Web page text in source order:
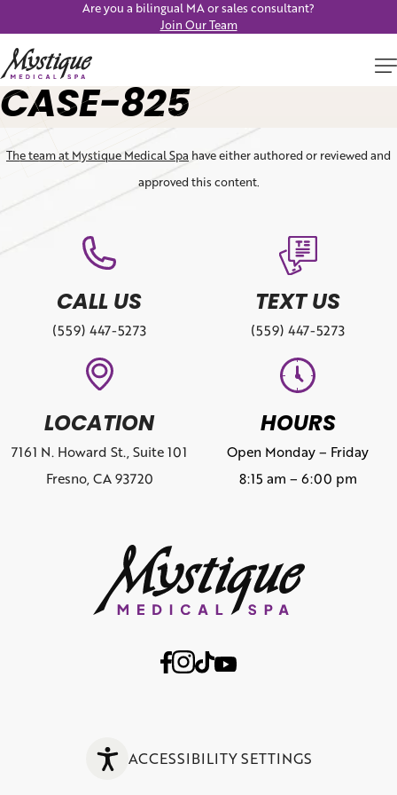
Are you a bilingual MA or sales consultant?
Join Our Team
CASE-825
The team at Mystique Medical Spa have either authored or reviewed and
approved this content.
CALL US
(559) 447-5273
TEXT US
(559) 447-5273
LOCATION
7161 N. Howard St., Suite 101
Fresno, CA 93720
HOURS
Open Monday – Friday
8:15 am – 6:00 pm
ACCESSIBILITY SETTINGS